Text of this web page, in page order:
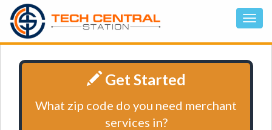
Get Started
What zip code do you need merchant
services in?